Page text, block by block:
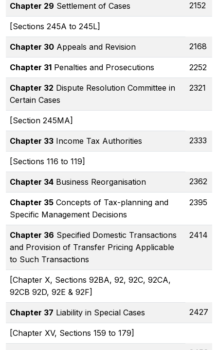
Chapter 29 Settlement of Cases 2152
[Sections 245A to 245L]
Chapter 30 Appeals and Revision 2168
Chapter 31 Penalties and Prosecutions 2252
Chapter 32 Dispute Resolution Committee in
Certain Cases
2321
[Section 245MA]
Chapter 33 Income Tax Authorities 2333
[Sections 116 to 119]
Chapter 34 Business Reorganisation 2362
Chapter 35 Concepts of Tax-planning and
Specific Management Decisions
2395
Chapter 36 Specified Domestic Transactions
and Provision of Transfer Pricing Applicable
to Such Transactions
2414
[Chapter X, Sections 92BA, 92, 92C, 92CA,
92CB 92D, 92E & 92F]
Chapter 37 Liability in Special Cases 2427
[Chapter XV, Sections 159 to 179]